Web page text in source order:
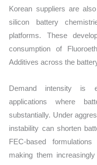
Korean suppliers are
silicon battery
platforms. These
consumption of
Additives across the
Demand intensity is
applications where
substantially. Under
instability can shorten
FEC-based
making them